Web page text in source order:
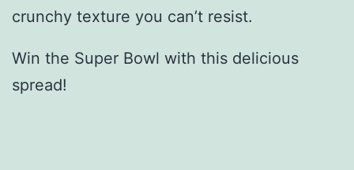
crunchy texture you can’t resist.
Win the Super Bowl with this delicious
spread!